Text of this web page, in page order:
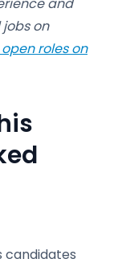
on
roles on
candidates